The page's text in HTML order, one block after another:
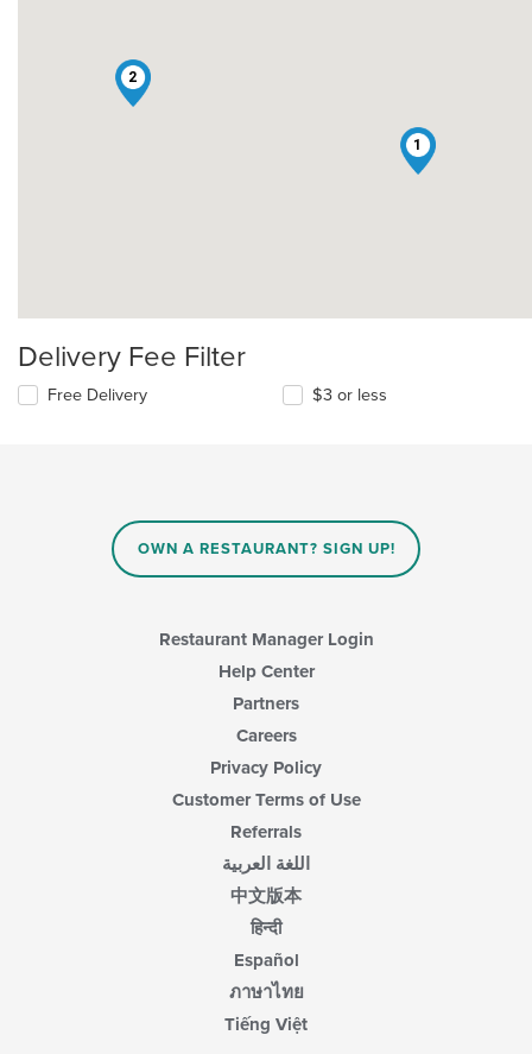
1
2
Delivery Fee Filter
Free Delivery $3 or less
OWN A RESTAURANT? SIGN UP!
Restaurant Manager Login
Help Center
Partners
Careers
Privacy Policy
Customer Terms of Use
Referrals
اللغة العربية
中文版本
हिन्दी
Español
ภาษาไทย
Tiếng Việt